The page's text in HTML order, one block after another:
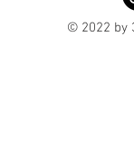
© 2022 by